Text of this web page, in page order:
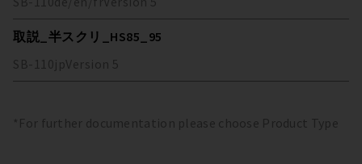
取説_半スクリ_HS85_95
SB-110jpVersion 5
*For further documentation please choose Product Type